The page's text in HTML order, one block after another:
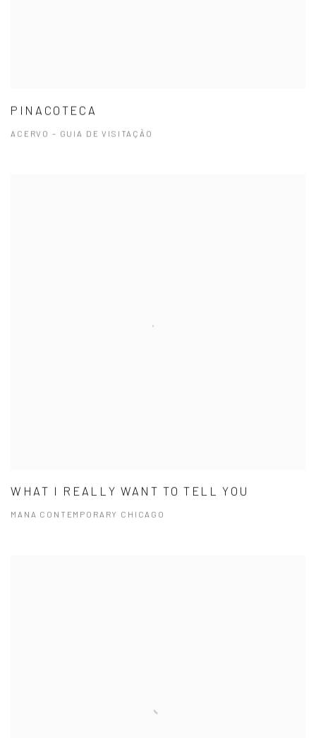
PINACOTECA
ACERVO – GUIA DE VISITAÇÃO
WHAT I REALLY WANT TO TELL YOU
MANA CONTEMPORARY CHICAGO